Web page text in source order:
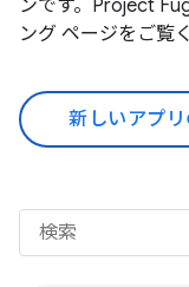
ンです。Project
ング ページをご覧
新しいアプ